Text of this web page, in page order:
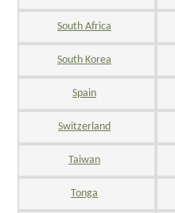
South Africa
South Korea
Spain
Switzerland
Taiwan
Tonga